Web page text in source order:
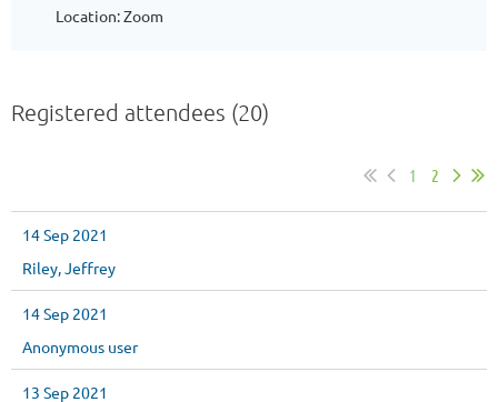
Location: Zoom
Registered attendees (20)
1 2
14 Sep 2021
Riley, Jeffrey
14 Sep 2021
Anonymous user
13 Sep 2021